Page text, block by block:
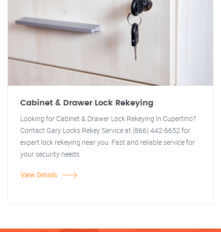
Cabinet & Drawer Lock Rekeying
Looking for Cabinet & Drawer Lock Rekeying in Cupertino?
Contact Gary Locks Rekey Service at (866) 442-6652 for
expert lock rekeying near you. Fast and reliable service for
your security needs.
View Details